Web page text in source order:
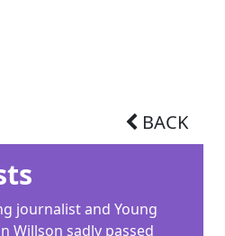
BACK
journalist and Young
Willson sadly passed